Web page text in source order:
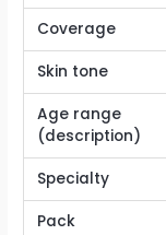
Coverage
Skin tone
Age range
(description)
Specialty
Pack